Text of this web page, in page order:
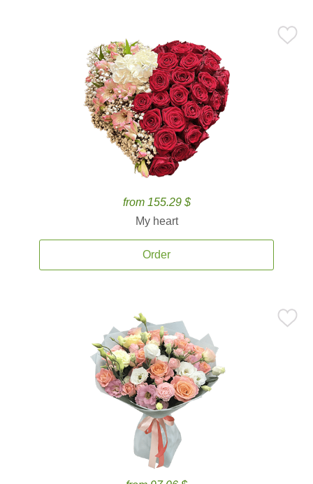
from 155.29 $
My heart
Order